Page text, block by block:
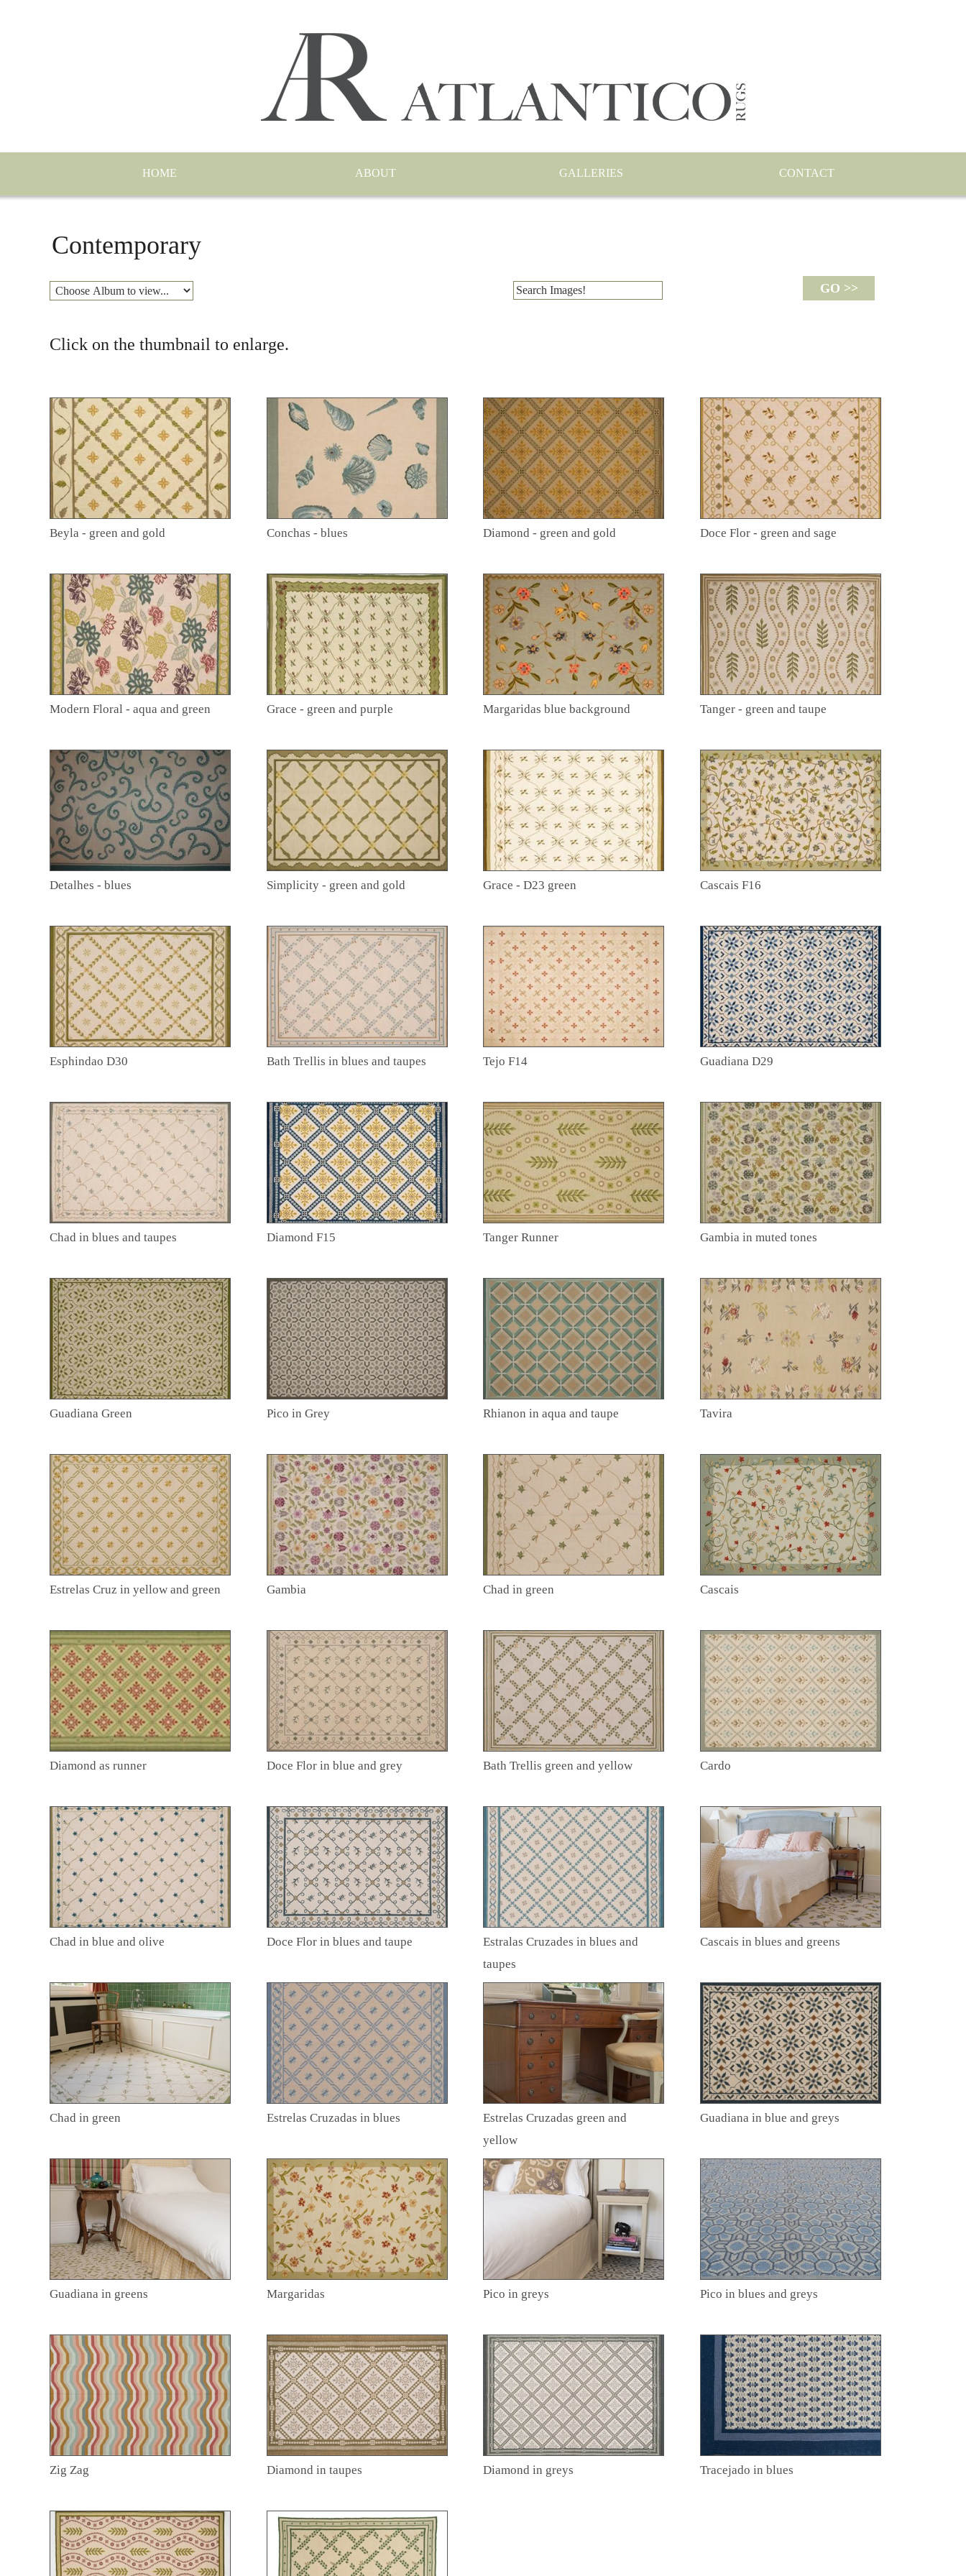
HOME ABOUT GALLERIES CONTACT
Contemporary
Click on the thumbnail to enlarge.
Beyla - green and gold Conchas - blues Diamond - green and gold Doce Flor - green and sage
Modern Floral - aqua and green Grace - green and purple Margaridas blue background Tanger - green and taupe
Detalhes - blues Simplicity - green and gold Grace - D23 green Cascais F16
Esphindao D30 Bath Trellis in blues and taupes Tejo F14 Guadiana D29
Chad in blues and taupes Diamond F15 Tanger Runner Gambia in muted tones
Guadiana Green Pico in Grey Rhianon in aqua and taupe Tavira
Estrelas Cruz in yellow and green Gambia Chad in green Cascais
Diamond as runner Doce Flor in blue and grey Bath Trellis green and yellow Cardo
Chad in blue and olive Doce Flor in blues and taupe
Estralas Cruzades in blues and
taupes
Cascais in blues and greens
Chad in green Estrelas Cruzadas in blues
Estrelas Cruzadas green and
yellow
Guadiana in blue and greys
Guadiana in greens Margaridas Pico in greys Pico in blues and greys
Zig Zag Diamond in taupes Diamond in greys Tracejado in blues